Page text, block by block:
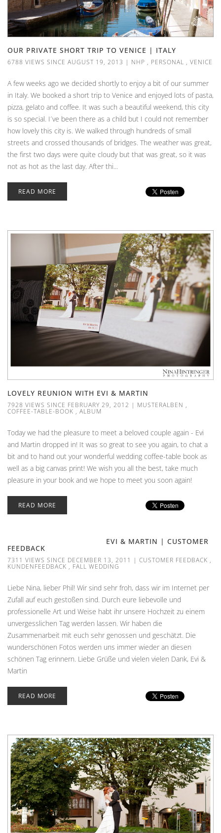
OUR PRIVATE SHORT TRIP TO VENICE | ITALY
6788 VIEWS SINCE AUGUST 19, 2013 | NHP , PERSONAL , VENICE
A few weeks ago we decided shortly to enjoy a bit of our summer
in Italy. We booked a short trip to Venice and enjoyed lots of pasta,
pizza, gelato and coffee. It was such a beautiful weekend, this city
is so special. I´ve been there as a child but I could not remember
how lovely this city is. We walked through hundreds of small
streets and crossed thousands of bridges. The weather was great,
the first two days were quite cloudy but that was great, so it was
not as hot as the last day. After thi...
READ MORE
LOVELY REUNION WITH EVI & MARTIN
7928 VIEWS SINCE FEBRUARY 29, 2012 | MUSTERALBEN ,
COFFEE-TABLE-BOOK , ALBUM
Today we had the pleasure to meet a beloved couple again - Evi
and Martin dropped in! It was so great to see you again, to chat a
bit and to hand out your wonderful wedding coffee-table book as
well as a big canvas print! We wish you all the best, take much
pleasure in your book and we hope to meet you soon again!
READ MORE
EVI & MARTIN | CUSTOMER
FEEDBACK
7311 VIEWS SINCE DECEMBER 13, 2011 | CUSTOMER FEEDBACK ,
KUNDENFEEDBACK , FALL WEDDING
Liebe Nina, lieber Phil! Wir sind sehr froh, dass wir im Internet per
Zufall auf euch gestoßen sind. Durch eure liebevolle und
professionelle Art und Weise habt ihr unsere Hochzeit zu einem
unvergesslichen Tag werden lassen. Wir haben die
Zusammenarbeit mit euch sehr genossen und geschätzt. Die
wunderschönen Fotos werden uns immer wieder an diesen
schönen Tag erinnern. Liebe Grüße und vielen vielen Dank, Evi &
Martin
READ MORE